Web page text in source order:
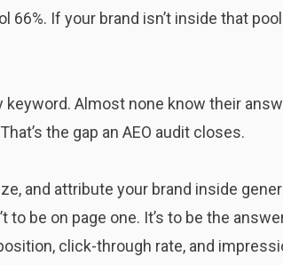
66%. If your brand isn’t inside that
Almost none know their
the gap an AEO audit closes.
and attribute your brand inside
to be on page one. It’s to be the
click-through rate, and